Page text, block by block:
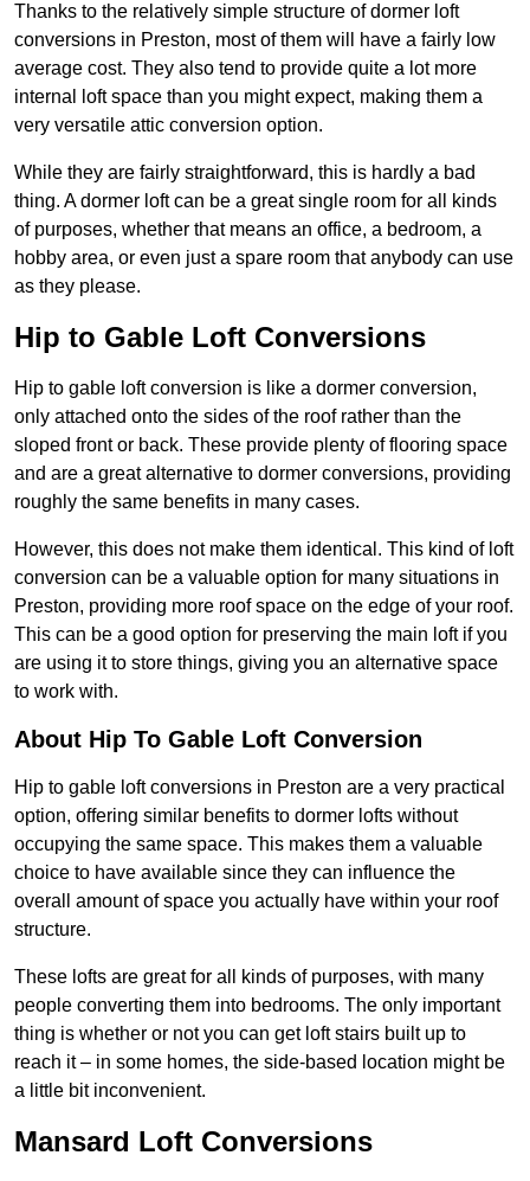
Thanks to the relatively simple structure of dormer loft
conversions in Preston, most of them will have a fairly low
average cost. They also tend to provide quite a lot more
internal loft space than you might expect, making them a
very versatile attic conversion option.
While they are fairly straightforward, this is hardly a bad
thing. A dormer loft can be a great single room for all kinds
of purposes, whether that means an office, a bedroom, a
hobby area, or even just a spare room that anybody can use
as they please.
Hip to Gable Loft Conversions
Hip to gable loft conversion is like a dormer conversion,
only attached onto the sides of the roof rather than the
sloped front or back. These provide plenty of flooring space
and are a great alternative to dormer conversions, providing
roughly the same benefits in many cases.
However, this does not make them identical. This kind of loft
conversion can be a valuable option for many situations in
Preston, providing more roof space on the edge of your roof.
This can be a good option for preserving the main loft if you
are using it to store things, giving you an alternative space
to work with.
About Hip To Gable Loft Conversion
Hip to gable loft conversions in Preston are a very practical
option, offering similar benefits to dormer lofts without
occupying the same space. This makes them a valuable
choice to have available since they can influence the
overall amount of space you actually have within your roof
structure.
These lofts are great for all kinds of purposes, with many
people converting them into bedrooms. The only important
thing is whether or not you can get loft stairs built up to
reach it – in some homes, the side-based location might be
a little bit inconvenient.
Mansard Loft Conversions